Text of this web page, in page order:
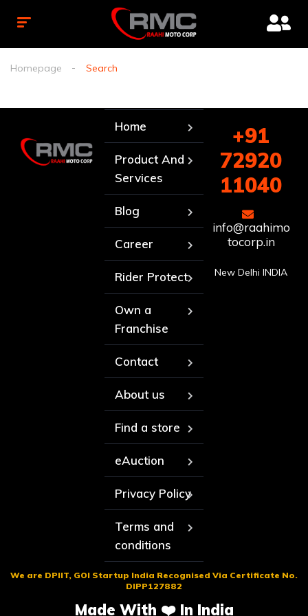
Homepage Search
Home
Product And
Services
Blog
Career
Rider Protect
Own a
Franchise
Contact
About us
Find a store
eAuction
Privacy Policy
Terms and
conditions
+91
72920
11040
info@raahimo
tocorp.in
New Delhi INDIA
We are DPIIT, GOI Startup India Recognised Via Certificate No.
DIPP127882
Made With ❤️ In India